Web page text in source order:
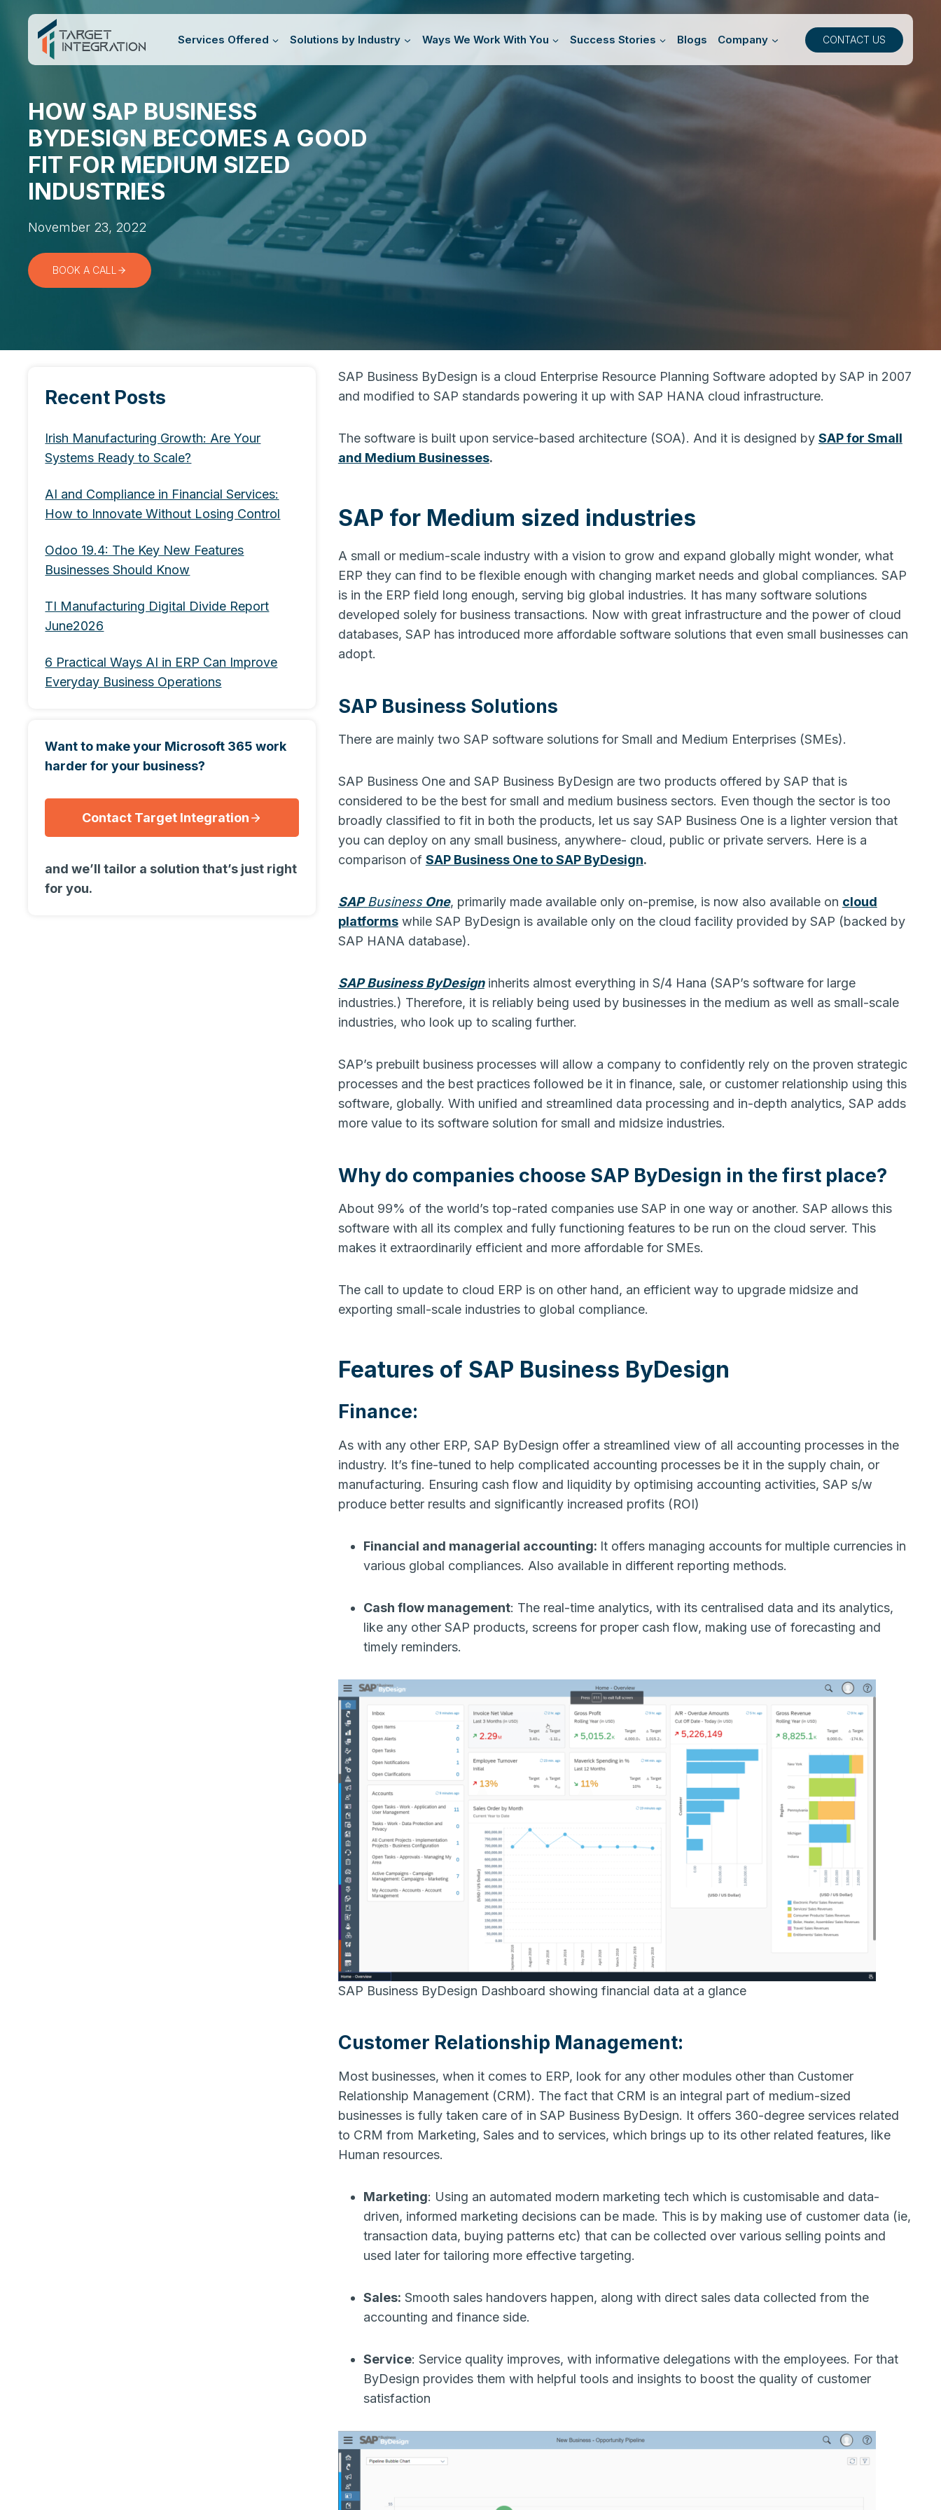
content
Services Offered Solutions by Industry Ways We Work With You Success Stories Blogs Company CONTACT US
HOW SAP BUSINESS
BYDESIGN BECOMES A GOOD
FIT FOR MEDIUM SIZED
INDUSTRIES
November 23, 2022
BOOK A CALL
Recent Posts
Irish Manufacturing Growth: Are Your
Systems Ready to Scale?
AI and Compliance in Financial Services:
How to Innovate Without Losing Control
Odoo 19.4: The Key New Features
Businesses Should Know
TI Manufacturing Digital Divide Report
June2026
6 Practical Ways AI in ERP Can Improve
Everyday Business Operations
Want to make your Microsoft 365 work
harder for your business?
Contact Target Integration
and we’ll tailor a solution that’s just right
for you.
SAP Business ByDesign is a cloud Enterprise Resource Planning Software adopted by SAP in 2007
and modified to SAP standards powering it up with SAP HANA cloud infrastructure.
The software is built upon service-based architecture (SOA). And it is designed by SAP for Small
and Medium Businesses.
SAP for Medium sized industries
A small or medium-scale industry with a vision to grow and expand globally might wonder, what
ERP they can find to be flexible enough with changing market needs and global compliances. SAP
is in the ERP field long enough, serving big global industries. It has many software solutions
developed solely for business transactions. Now with great infrastructure and the power of cloud
databases, SAP has introduced more affordable software solutions that even small businesses can
adopt.
SAP Business Solutions
There are mainly two SAP software solutions for Small and Medium Enterprises (SMEs).
SAP Business One and SAP Business ByDesign are two products offered by SAP that is
considered to be the best for small and medium business sectors. Even though the sector is too
broadly classified to fit in both the products, let us say SAP Business One is a lighter version that
you can deploy on any small business, anywhere- cloud, public or private servers. Here is a
comparison of SAP Business One to SAP ByDesign.
SAP BusinessOne, primarily made available only on-premise, is now also available on cloud
platformswhile SAP ByDesign is available only on the cloud facility provided by SAP (backed by
SAP HANA database).
SAP Business ByDesigninherits almost everything in S/4 Hana (SAP’s software for large
industries.) Therefore, it is reliably being used by businesses in the medium as well as small-scale
industries, who look up to scaling further.
SAP’s prebuilt business processes will allow a company to confidently rely on the proven strategic
processes and the best practices followed be it in finance, sale, or customer relationship using this
software, globally. With unified and streamlined data processing and in-depth analytics, SAP adds
more value to its software solution for small and midsize industries.
Why do companies choose SAP ByDesign in the first place?
About 99% of the world’s top-rated companies use SAP in one way or another. SAP allows this
software with all its complex and fully functioning features to be run on the cloud server. This
makes it extraordinarily efficient and more affordable for SMEs.
The call to update to cloud ERP is on other hand, an efficient way to upgrade midsize and
exporting small-scale industries to global compliance.
Features of SAP Business ByDesign
Finance:
As with any other ERP, SAP ByDesign offer a streamlined view of all accounting processes in the
industry. It’s fine-tuned to help complicated accounting processes be it in the supply chain, or
manufacturing. Ensuring cash flow and liquidity by optimising accounting activities, SAP s/w
produce better results and significantly increased profits (ROI)
Financial and managerial accounting: It offers managing accounts for multiple currencies in
various global compliances. Also available in different reporting methods.
Cash flow management: The real-time analytics, with its centralised data and its analytics,
like any other SAP products, screens for proper cash flow, making use of forecasting and
timely reminders.
SAP Business ByDesign Dashboard showing financial data at a glance
Customer Relationship Management:
Most businesses, when it comes to ERP, look for any other modules other than Customer
Relationship Management (CRM). The fact that CRM is an integral part of medium-sized
businesses is fully taken care of in SAP Business ByDesign. It offers 360-degree services related
to CRM from Marketing, Sales and to services, which brings up to its other related features, like
Human resources.
Marketing: Using an automated modern marketing tech which is customisable and data-
driven, informed marketing decisions can be made. This is by making use of customer data (ie,
transaction data, buying patterns etc) that can be collected over various selling points and
used later for tailoring more effective targeting.
Sales: Smooth sales handovers happen, along with direct sales data collected from the
accounting and finance side.
Service: Service quality improves, with informative delegations with the employees. For that
ByDesign provides them with helpful tools and insights to boost the quality of customer
satisfaction